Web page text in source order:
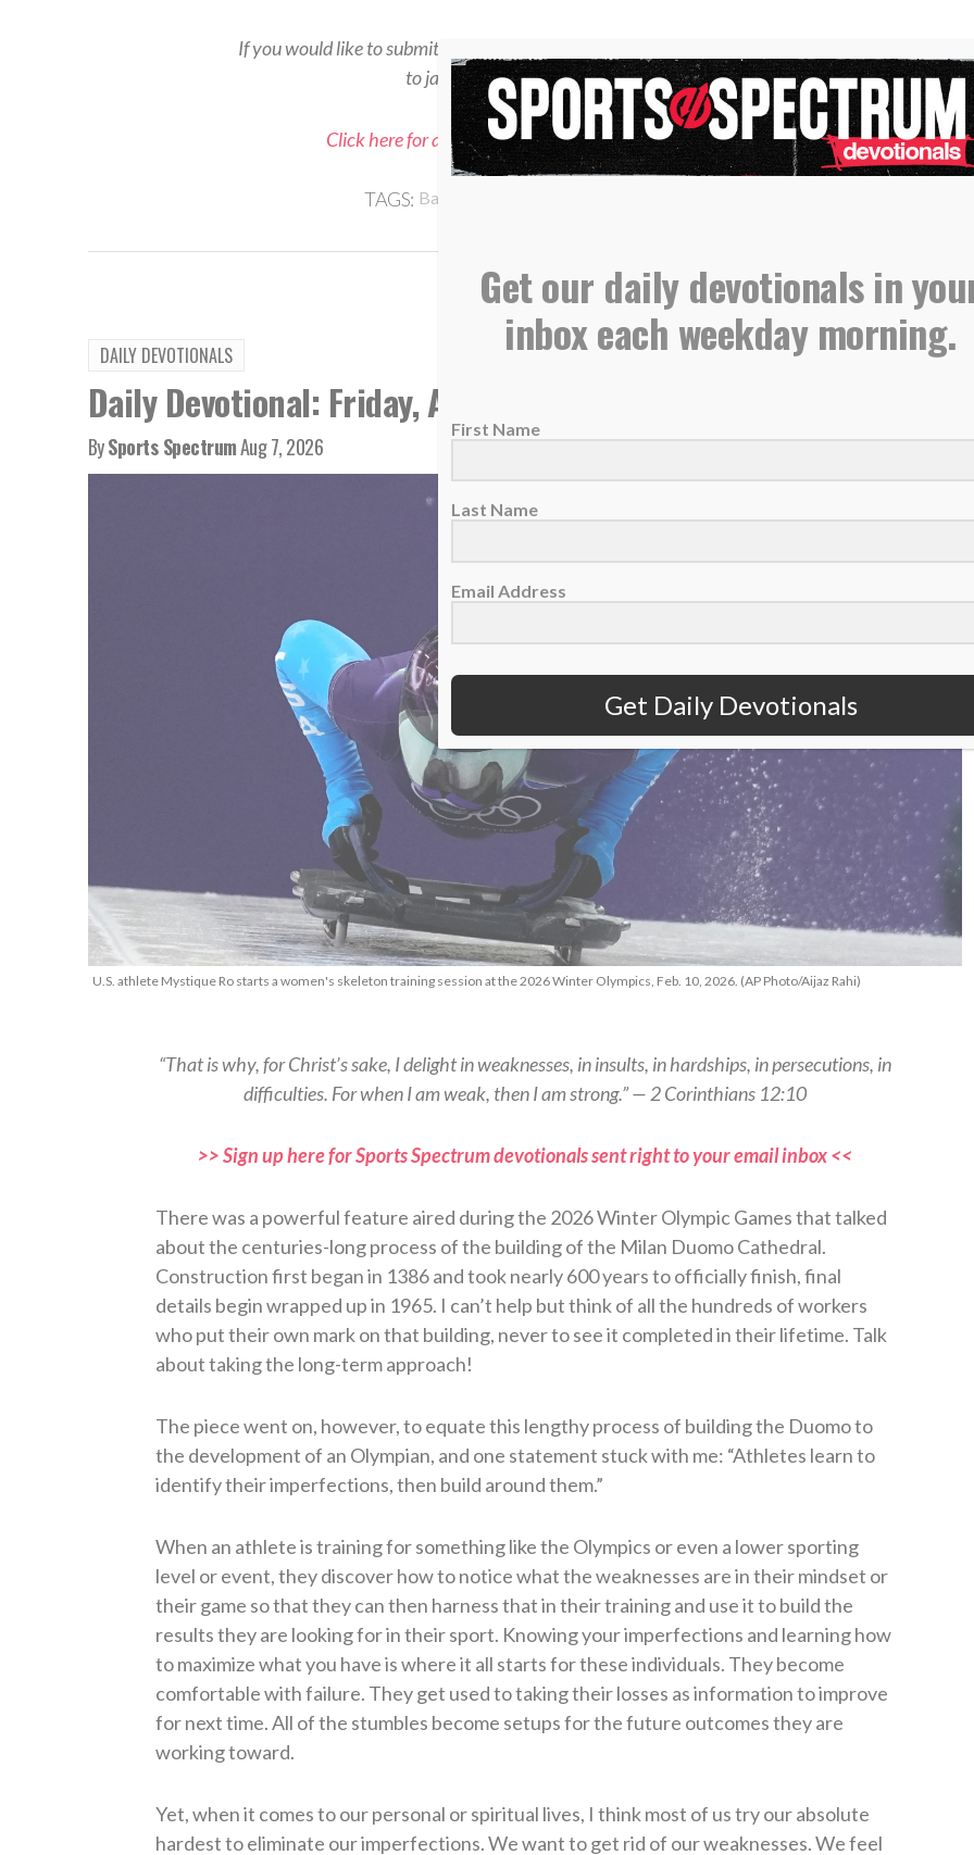
If you would like to submit a reader devotional, please email all submissions
to jason@sportsspectrum.com.
Click here for all Sports Spectrum Daily Devotionals
TAGS: Baseball
DAILY DEVOTIONALS
Daily Devotional: Friday, August 7 – Lean Into Imperfection
BySports SpectrumAug 7, 2026
U.S. athlete Mystique Ro starts a women's skeleton training session at the 2026 Winter Olympics, Feb. 10, 2026. (AP Photo/Aijaz Rahi)
“That is why, for Christ’s sake, I delight in weaknesses, in insults, in hardships, in persecutions, in
difficulties. For when I am weak, then I am strong.” — 2 Corinthians 12:10
>> Sign up here for Sports Spectrum devotionals sent right to your email inbox <<
There was a powerful feature aired during the 2026 Winter Olympic Games that talked
about the centuries-long process of the building of the Milan Duomo Cathedral.
Construction first began in 1386 and took nearly 600 years to officially finish, final
details begin wrapped up in 1965. I can’t help but think of all the hundreds of workers
who put their own mark on that building, never to see it completed in their lifetime. Talk
about taking the long-term approach!
The piece went on, however, to equate this lengthy process of building the Duomo to
the development of an Olympian, and one statement stuck with me: “Athletes learn to
identify their imperfections, then build around them.”
When an athlete is training for something like the Olympics or even a lower sporting
level or event, they discover how to notice what the weaknesses are in their mindset or
their game so that they can then harness that in their training and use it to build the
results they are looking for in their sport. Knowing your imperfections and learning how
to maximize what you have is where it all starts for these individuals. They become
comfortable with failure. They get used to taking their losses as information to improve
for next time. All of the stumbles become setups for the future outcomes they are
working toward.
Yet, when it comes to our personal or spiritual lives, I think most of us try our absolute
hardest to eliminate our imperfections. We want to get rid of our weaknesses. We feel
Get our daily devotionals in
inbox each weekday morning.
First Name
Last Name
Email Address
Get Daily Devotionals